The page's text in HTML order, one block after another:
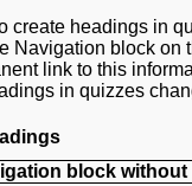
create headings in
Navigation block on
link to this
in quizzes